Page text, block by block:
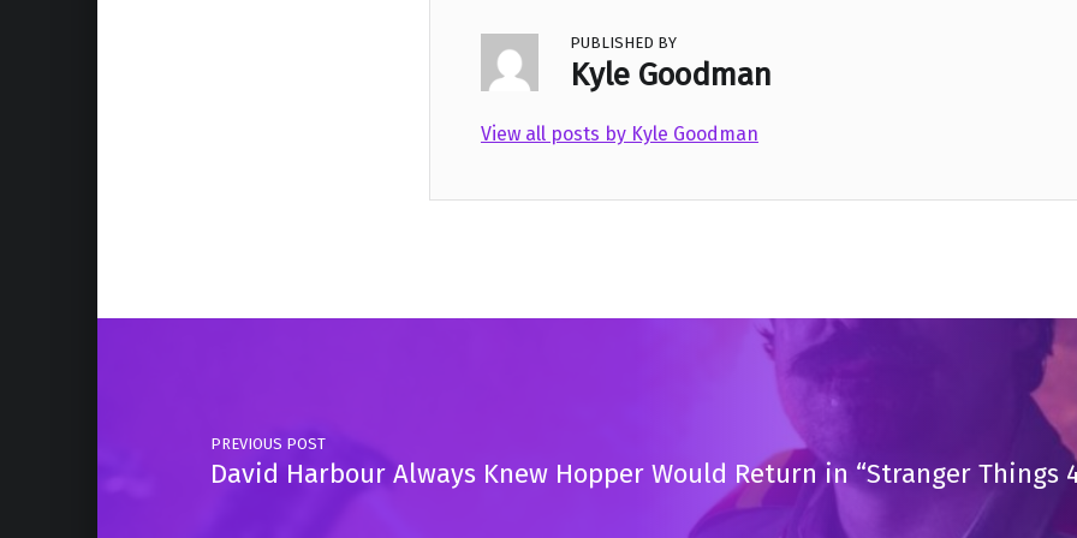
PUBLISHED BY
Kyle Goodman
View all posts by Kyle Goodman
Skip back to main navigation
Post navigation
PREVIOUS POST
David Harbour Always Knew Hopper Would Return in “Stranger Things